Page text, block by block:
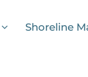
Shoreline